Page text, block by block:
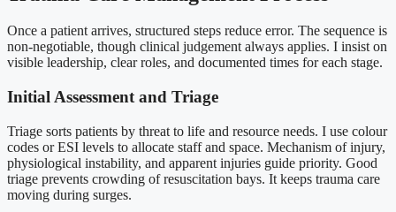
Once a patient arrives, structured steps reduce error. The sequence is
non-negotiable, though clinical judgement always applies. I insist on
visible leadership, clear roles, and documented times for each stage.
Initial Assessment and Triage
Triage sorts patients by threat to life and resource needs. I use colour
codes or ESI levels to allocate staff and space. Mechanism of injury,
physiological instability, and apparent injuries guide priority. Good
triage prevents crowding of resuscitation bays. It keeps trauma care
moving during surges.